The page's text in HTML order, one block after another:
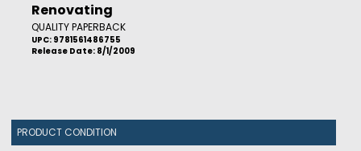
Renovating
QUALITY PAPERBACK
UPC: 9781561486755
Release Date: 8/1/2009
PRODUCT CONDITION